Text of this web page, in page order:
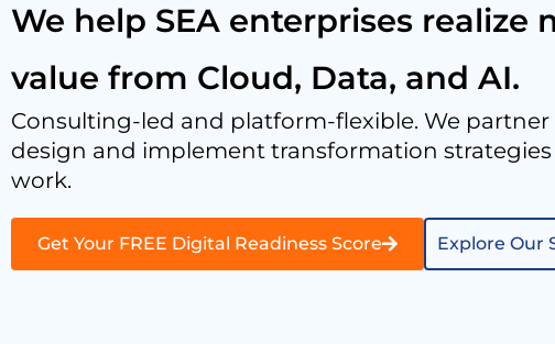
We help SEA enterprises realize
value from Cloud, Data, and AI.
Consulting-led and platform-flexible. We
design and implement transformation
work.
Get Your FREE Digital Readiness Score Explore Our